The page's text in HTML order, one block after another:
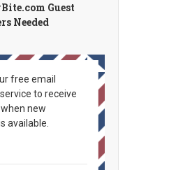
Guest
Needed
free email
to receive
new
available.